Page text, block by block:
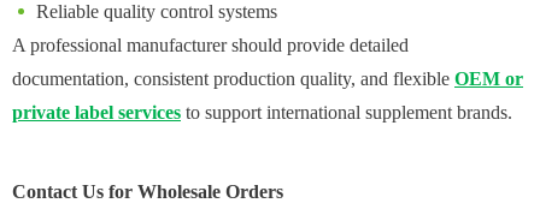
Reliable quality control systems
A professional manufacturer should provide detailed
documentation, consistent production quality, and flexible OEM or
private label services to support international supplement brands.
Contact Us for Wholesale Orders